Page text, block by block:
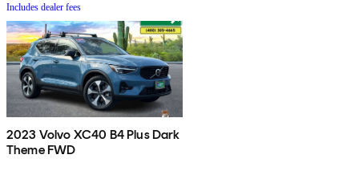
Includes dealer fees
2023 Volvo XC40 B4 Plus Dark
Theme FWD